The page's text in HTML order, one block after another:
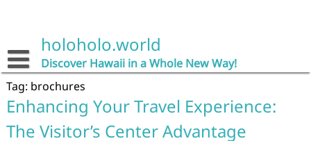
holoholo.world
Discover Hawaii in a Whole New Way!
Tag: brochures
Enhancing Your Travel Experience:
The Visitor’s Center Advantage